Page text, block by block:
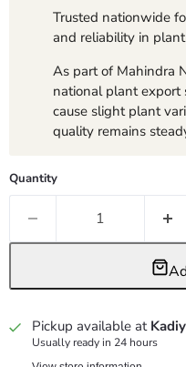
Trusted nationwide
and reliability in plant
As part of Mahindra
national plant export
cause slight plant
quality remains
Quantity
Pickup available at
Usually ready in 24 hours